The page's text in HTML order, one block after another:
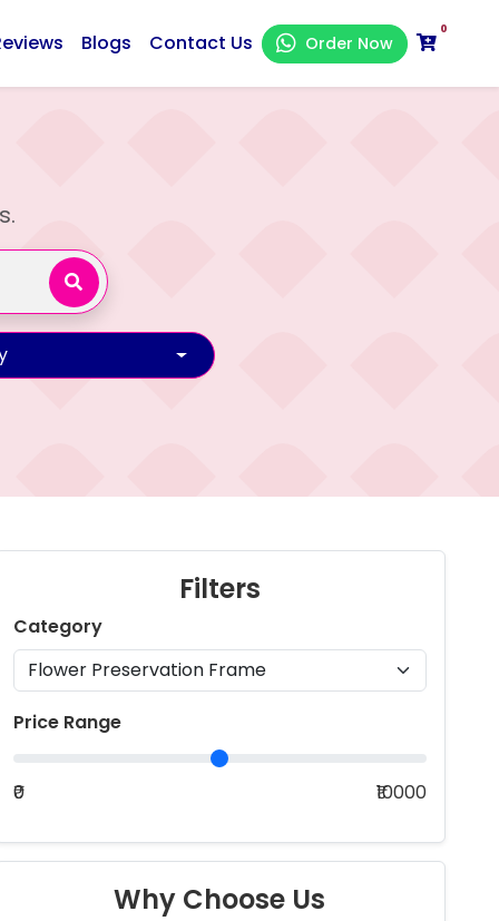
Blogs Contact Us Order Now
0
Filters
Category
Price Range
₹0 ₹10000
Why Choose Us